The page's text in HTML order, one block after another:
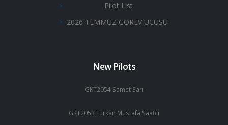
Pilot List
2026 TEMMUZ GOREV UCUSU
New Pilots
GKT2054 Samet Sarı
GKT2053 Furkan Mustafa Saatci